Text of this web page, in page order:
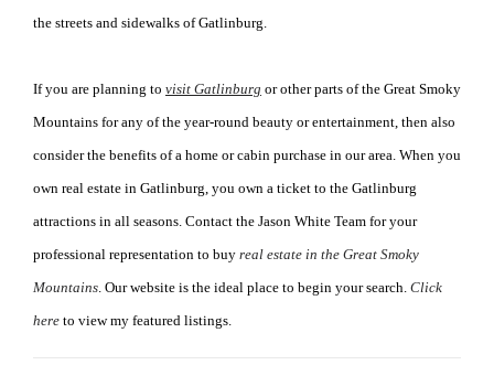
the streets and sidewalks of Gatlinburg.
If you are planning to visit Gatlinburg or other parts of the Great Smoky
Mountains for any of the year-round beauty or entertainment, then also
consider the benefits of a home or cabin purchase in our area. When you
own real estate in Gatlinburg, you own a ticket to the Gatlinburg
attractions in all seasons. Contact the Jason White Team for your
professional representation to buy real estate in the Great Smoky
Mountains . Our website is the ideal place to begin your search. Click
here to view my featured listings.